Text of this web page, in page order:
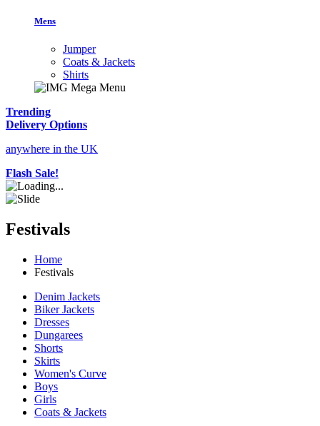
Mens
Jumper
Coats & Jackets
Shirts
Trending
Delivery Options
anywhere in the UK
Flash Sale!
Festivals
Home
Festivals
Denim Jackets
Biker Jackets
Dresses
Dungarees
Shorts
Skirts
Women's Curve
Boys
Girls
Coats & Jackets